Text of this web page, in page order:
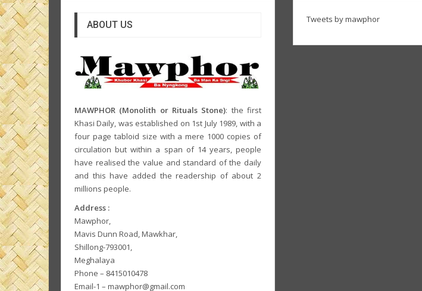
ABOUT US
MAWPHOR (Monolith or Rituals Stone): the first
Khasi Daily, was established on 1st July 1989, with a
four page tabloid size with a mere 1000 copies of
circulation but within a span of 14 years, people
have realised the value and standard of the daily
and this have added the readership of about 2
millions people.
Address :
Mawphor,
Mavis Dunn Road, Mawkhar,
Shillong-793001,
Meghalaya
Phone – 8415010478
Email-1 – mawphor@gmail.com
Tweets by mawphor